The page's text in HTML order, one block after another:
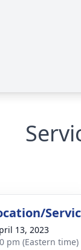
13, 2023
pm (Eastern time)